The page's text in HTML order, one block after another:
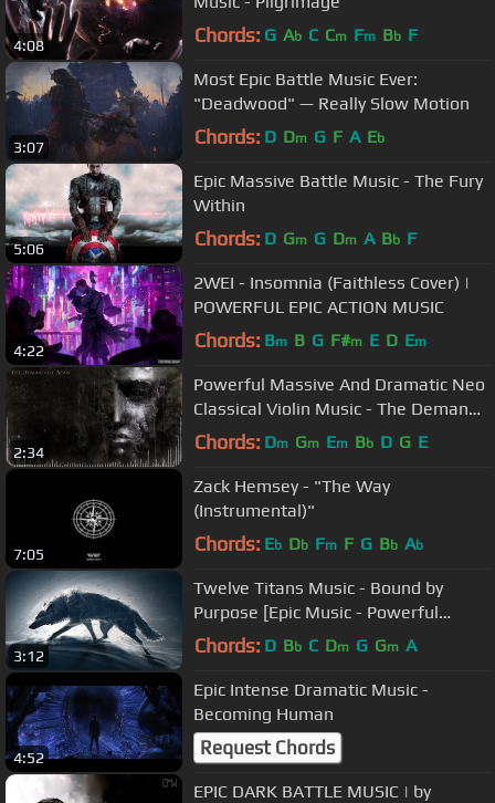
4:08 Chords: G Ab C Cm Fm Bb F
3:07
Most Epic Battle Music Ever:
"Deadwood" — Really Slow Motion
Chords: D Dm G F A Eb
5:06
Epic Massive Battle Music - The Fury
Within
Chords: D Gm G Dm A Bb F
4:22
2WEI - Insomnia (Faithless Cover) |
POWERFUL EPIC ACTION MUSIC
Chords: Bm B G F#m E D Em
2:34
Powerful Massive And Dramatic Neo
Classical Violin Music - The Demand
of Man
Chords: Dm Gm Em Bb D G E
7:05
Zack Hemsey - "The Way
(Instrumental)"
Chords: Eb Db Fm F G Bb Ab
3:12
Twelve Titans Music - Bound by
Purpose [Epic Music - Powerful
Heroic Orchestral]
Chords: D Bb C Dm G Gm A
4:52
Epic Intense Dramatic Music -
Becoming Human
Request Chords
EPIC DARK BATTLE MUSIC | by